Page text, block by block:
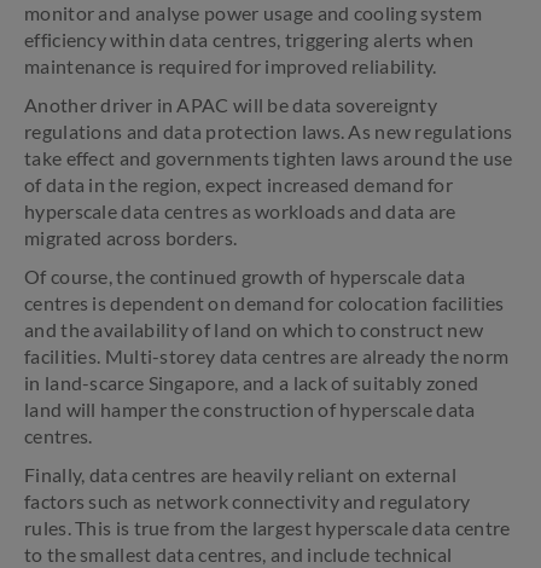
monitor and analyse power usage and cooling system
efficiency within data centres, triggering alerts when
maintenance is required for improved reliability.
Another driver in APAC will be data sovereignty
regulations and data protection laws. As new regulations
take effect and governments tighten laws around the use
of data in the region, expect increased demand for
hyperscale data centres as workloads and data are
migrated across borders.
Of course, the continued growth of hyperscale data
centres is dependent on demand for colocation facilities
and the availability of land on which to construct new
facilities. Multi-storey data centres are already the norm
in land-scarce Singapore, and a lack of suitably zoned
land will hamper the construction of hyperscale data
centres.
Finally, data centres are heavily reliant on external
factors such as network connectivity and regulatory
rules. This is true from the largest hyperscale data centre
to the smallest data centres, and include technical